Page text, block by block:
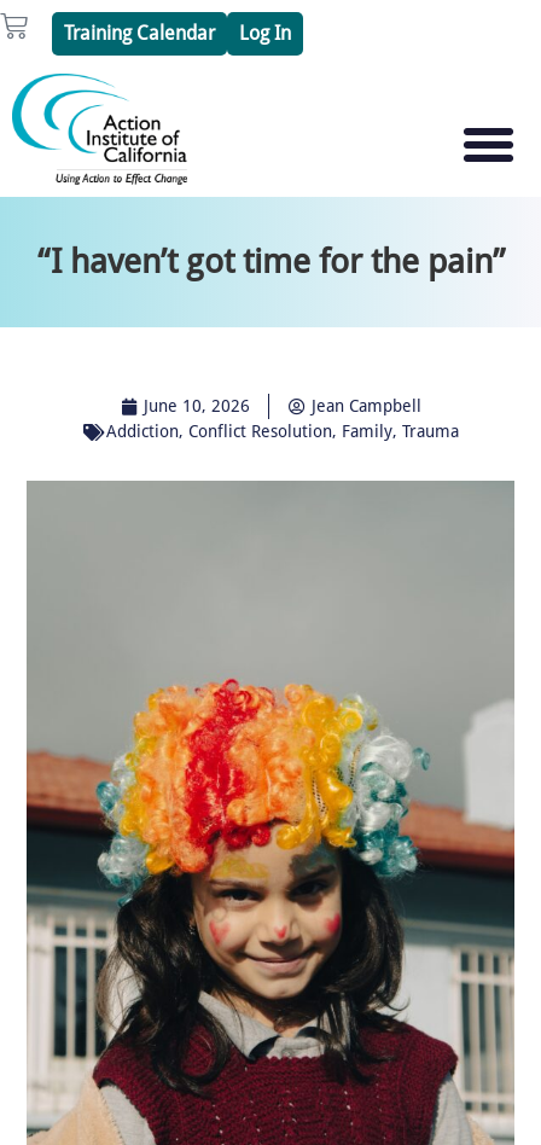
Skip
to
content
Cart Training Calendar Log In
“I haven’t got time for the pain”
June 10, 2026
Jean Campbell
Addiction, Conflict Resolution, Family, Trauma